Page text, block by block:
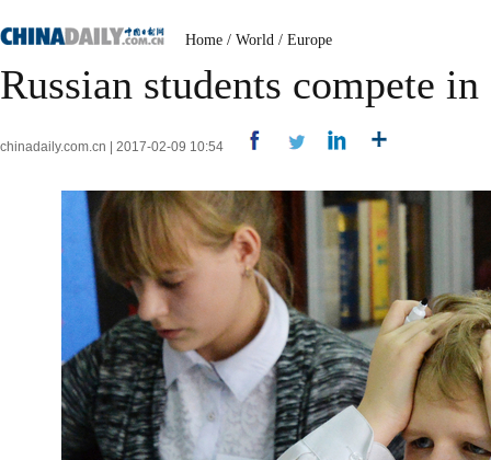
Home / World / Europe
Russian students compete
chinadaily.com.cn | 2017-02-09 10:54